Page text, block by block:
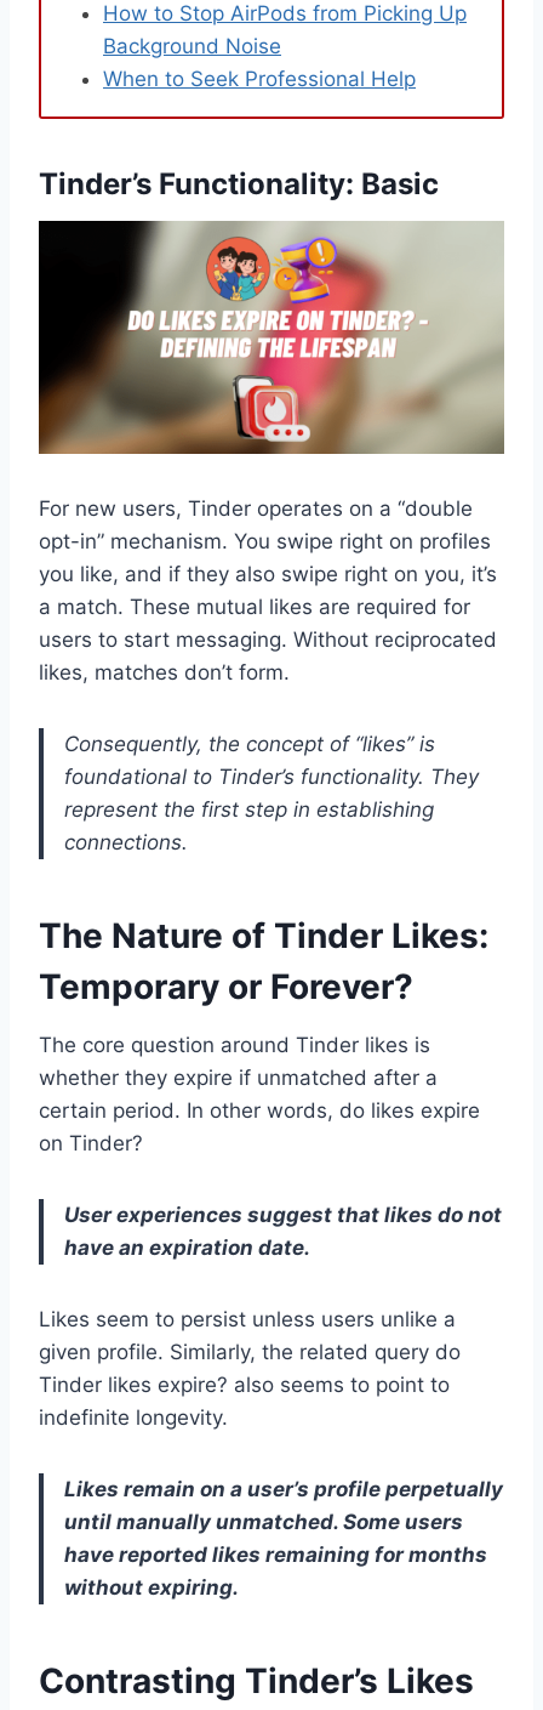
How to Stop AirPods from Picking Up
Background Noise
When to Seek Professional Help
Tinder’s Functionality: Basic
For new users, Tinder operates on a “double
opt-in” mechanism. You swipe right on profiles
you like, and if they also swipe right on you, it’s
a match. These mutual likes are required for
users to start messaging. Without reciprocated
likes, matches don’t form.
Consequently, the concept of “likes” is
foundational to Tinder’s functionality. They
represent the first step in establishing
connections.
The Nature of Tinder Likes:
Temporary or Forever?
The core question around Tinder likes is
whether they expire if unmatched after a
certain period. In other words, do likes expire
on Tinder?
User experiences suggest that likes do not
have an expiration date.
Likes seem to persist unless users unlike a
given profile. Similarly, the related query do
Tinder likes expire? also seems to point to
indefinite longevity.
Likes remain on a user’s profile perpetually
until manually unmatched. Some users
have reported likes remaining for months
without expiring.
Contrasting Tinder’s Likes